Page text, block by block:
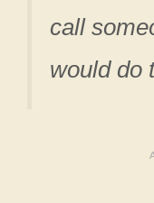
call
would do